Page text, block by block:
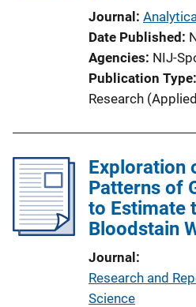
Journal
Date Published
Agencies NIJ-
Publication Type
Research
Exploration
Patterns of
to Estimate
Bloodstain
Journal
Research and
Science